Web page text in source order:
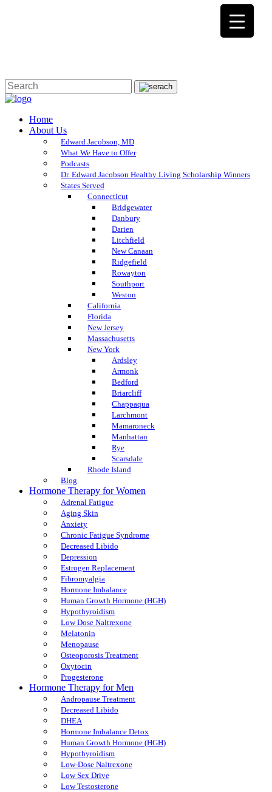
Home
About Us
Edward Jacobson, MD
What We Have to Offer
Podcasts
Dr. Edward Jacobson Healthy Living Scholarship Winners
States Served
Connecticut
Bridgewater
Danbury
Darien
Litchfield
New Canaan
Ridgefield
Rowayton
Southport
Weston
California
Florida
New Jersey
Massachusetts
New York
Ardsley
Armonk
Bedford
Briarcliff
Chappaqua
Larchmont
Mamaroneck
Manhattan
Rye
Scarsdale
Rhode Island
Blog
Hormone Therapy for Women
Adrenal Fatigue
Aging Skin
Anxiety
Chronic Fatigue Syndrome
Decreased Libido
Depression
Estrogen Replacement
Fibromyalgia
Hormone Imbalance
Human Growth Hormone (HGH)
Hypothyroidism
Low Dose Naltrexone
Melatonin
Menopause
Osteoporosis Treatment
Oxytocin
Progesterone
Hormone Therapy for Men
Andropause Treatment
Decreased Libido
DHEA
Hormone Imbalance Detox
Human Growth Hormone (HGH)
Hypothyroidism
Low-Dose Naltrexone
Low Sex Drive
Low Testosterone